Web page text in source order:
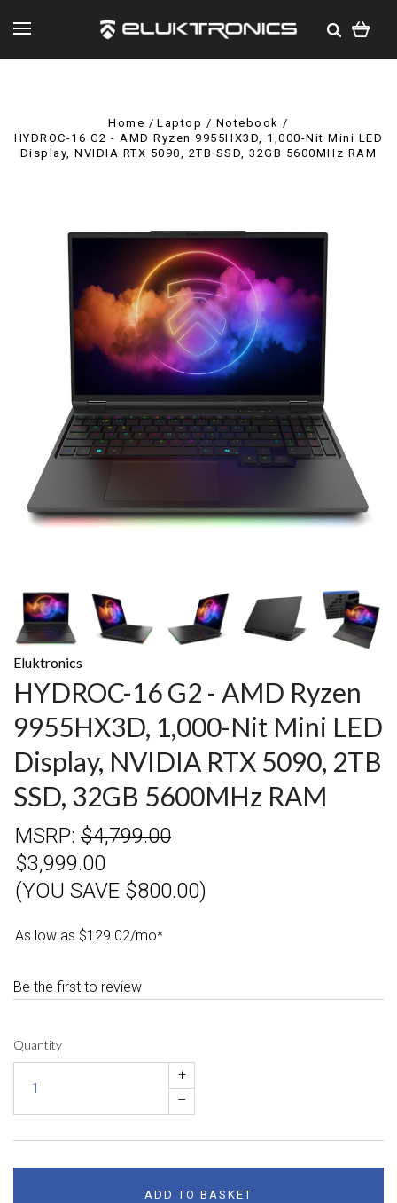
Home
Laptop / Notebook
HYDROC-16 G2 - AMD Ryzen 9955HX3D, 1,000-Nit Mini LED
Display, NVIDIA RTX 5090, 2TB SSD, 32GB 5600MHz RAM
Eluktronics
HYDROC-16 G2 - AMD Ryzen
9955HX3D, 1,000-Nit Mini LED
Display, NVIDIA RTX 5090, 2TB
SSD, 32GB 5600MHz RAM
MSRP: $4,799.00
$3,999.00
(YOU SAVE $800.00)
As low as $129.02/mo*
Be the first to review
Quantity
+
–
ADD TO BASKET